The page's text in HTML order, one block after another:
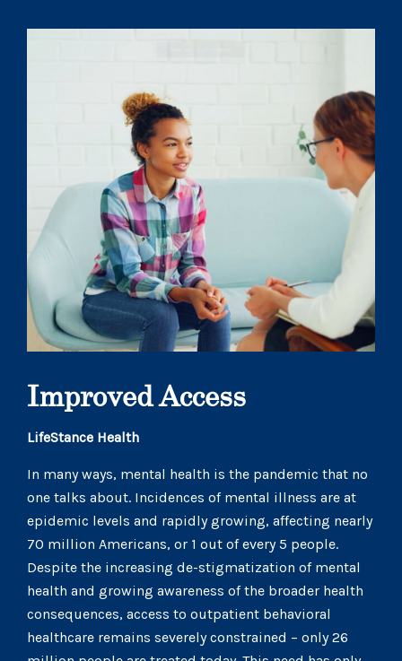
Improved Access
LifeStance Health
In many ways, mental health is the pandemic that no
one talks about. Incidences of mental illness are at
epidemic levels and rapidly growing, affecting nearly
70 million Americans, or 1 out of every 5 people.
Despite the increasing de-stigmatization of mental
health and growing awareness of the broader health
consequences, access to outpatient behavioral
healthcare remains severely constrained – only 26